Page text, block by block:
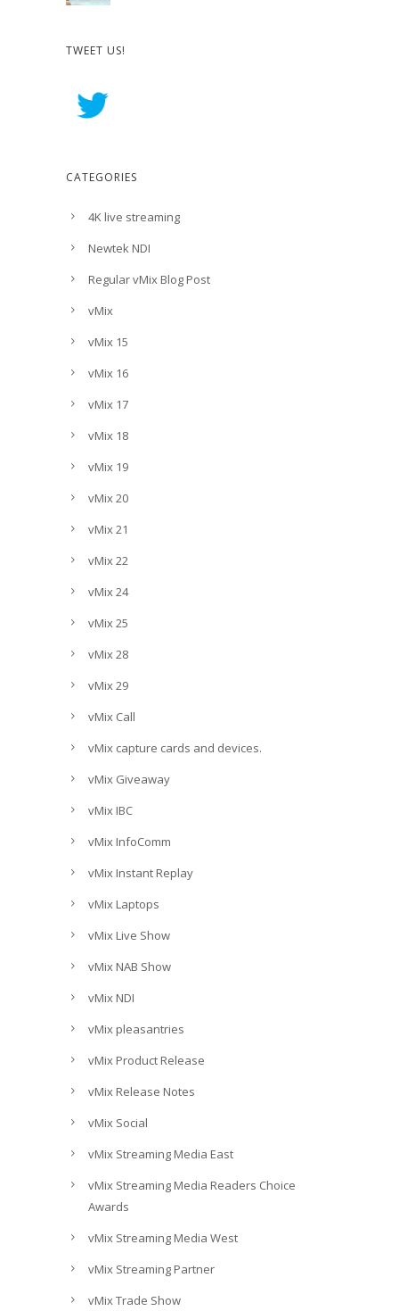
TWEET US!
CATEGORIES
4K live streaming
Newtek NDI
Regular vMix Blog Post
vMix
vMix 15
vMix 16
vMix 17
vMix 18
vMix 19
vMix 20
vMix 21
vMix 22
vMix 24
vMix 25
vMix 28
vMix 29
vMix Call
vMix capture cards and devices.
vMix Giveaway
vMix IBC
vMix InfoComm
vMix Instant Replay
vMix Laptops
vMix Live Show
vMix NAB Show
vMix NDI
vMix pleasantries
vMix Product Release
vMix Release Notes
vMix Social
vMix Streaming Media East
vMix Streaming Media Readers Choice
Awards
vMix Streaming Media West
vMix Streaming Partner
vMix Trade Show